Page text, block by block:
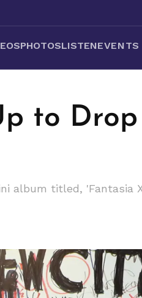
PHOTOSLISTENEVENTS
to
album titled, 'Fantasia